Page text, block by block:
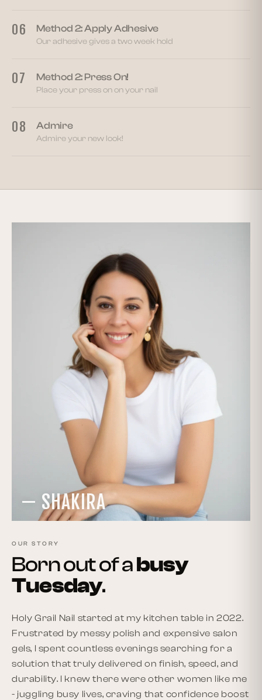
06 Method 2: Apply Adhesive
Our adhesive gives a two week hold
07 Method 2: Press On!
Place your press on on your nail
08 Admire
Admire your new look!
— SHAKIRA
OUR STORY
Born out of abusy
Tuesday.
Holy Grail Nail started at my kitchen table in 2022.
Frustrated by messy polish and expensive salon
gels, I spent countless evenings searching for a
solution that truly delivered on finish, speed, and
durability. I knew there were other women like me
- juggling busy lives, craving that confidence boost